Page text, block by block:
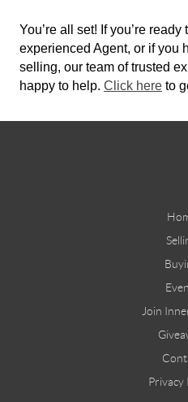
You’re all set! If you’re
experienced Agent, or if you
selling, our team of trusted
happy to help. Click here to
Join
Privacy